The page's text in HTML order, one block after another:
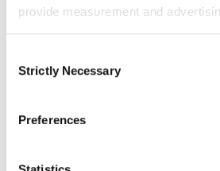
provide measurement and
Selection
Strictly Necessary
Preferences
by yourself, you’re in this
example - make sure that
be thrown when they have to
new platform. My IT source